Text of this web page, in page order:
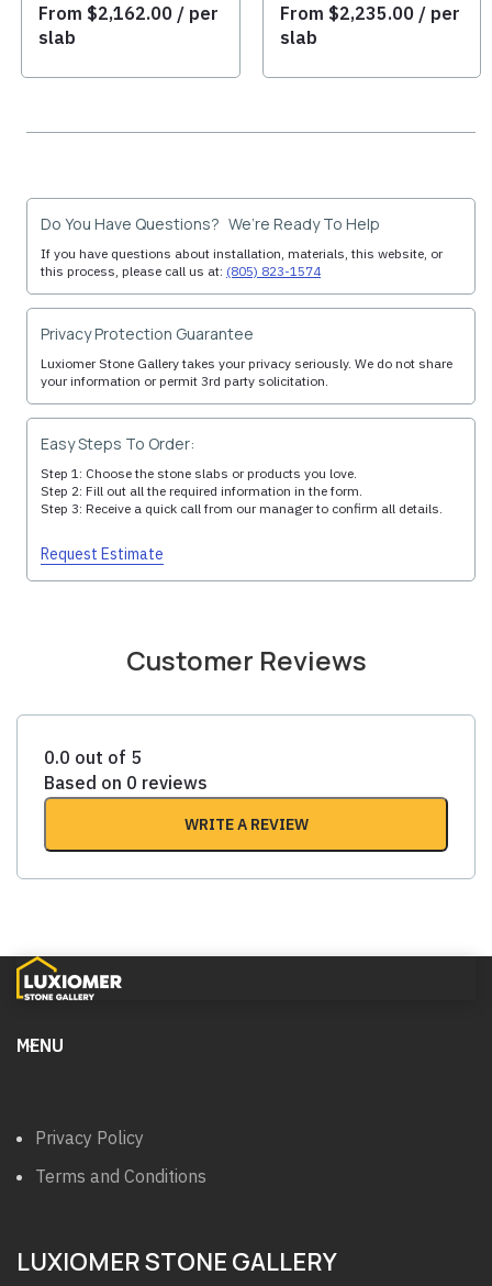
From $2,162.00 / per
slab
From $2,235.00 / per
slab
Do You Have Questions? We’re Ready To Help
If you have questions about installation, materials, this website, or
this process, please call us at: (805) 823-1574
Privacy Protection Guarantee
Luxiomer Stone Gallery takes your privacy seriously. We do not share
your information or permit 3rd party solicitation.
Easy Steps To Order:
Step 1: Choose the stone slabs or products you love.
Step 2: Fill out all the required information in the form.
Step 3: Receive a quick call from our manager to confirm all details.
Request Estimate
Customer Reviews
0.0 out of 5
Based on 0 reviews
WRITE A REVIEW
MENU
Privacy Policy
Terms and Conditions
LUXIOMER STONE GALLERY